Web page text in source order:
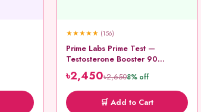
★★★★★ (156)
Prime Labs Prime Test —
Testosterone Booster 90
Capsule
৳2,450৳2,6508% off
🛒 Add to Cart